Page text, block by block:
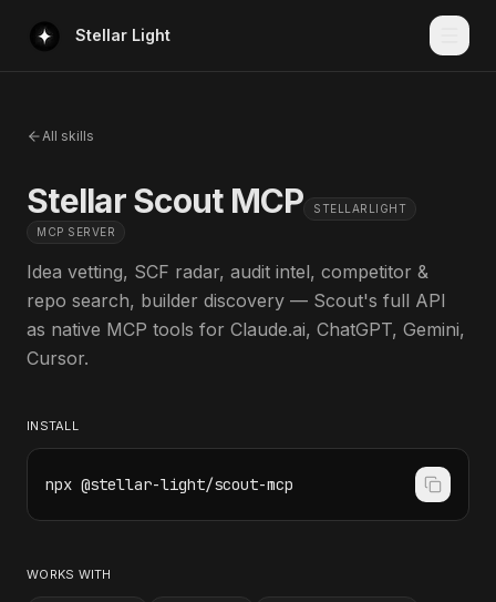
Stellar Light
All skills
Stellar Scout MCP
STELLARLIGHT
MCP SERVER
Idea vetting, SCF radar, audit intel, competitor &
repo search, builder discovery — Scout's full API
as native MCP tools for Claude.ai, ChatGPT, Gemini,
Cursor.
INSTALL
npx @stellar-light/scout-mcp
WORKS WITH